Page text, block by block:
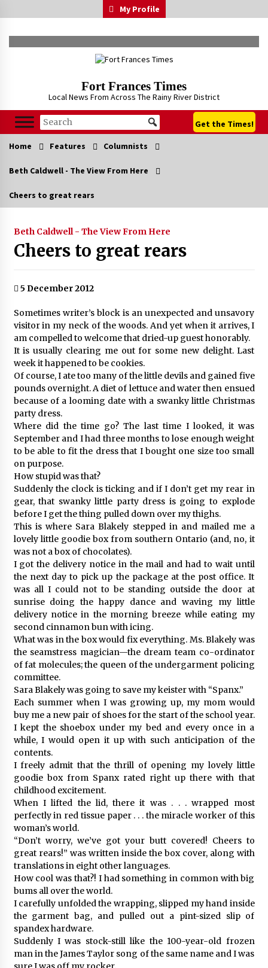
to
My Profile
Fort Frances Times
Local News From Across The Rainy River District
Get the Times!
Home Features Columnists
Beth Caldwell - The View From Here
Cheers to great rears
Beth Caldwell - The View From Here
Cheers to great rears
5 December 2012
Sometimes writer’s block is an unexpected and unsavory
visitor in my neck of the woods. And yet when it arrives, I
am compelled to welcome that dried-up guest honorably.
It is usually clearing me out for some new delight. Last
week it happened to be cookies.
Of course, I ate too many of the little devils and gained five
pounds overnight. A diet of lettuce and water then ensued
because of a looming date with a swanky little Christmas
party dress.
Where did the time go? The last time I looked, it was
September and I had three months to lose enough weight
to be able to fit the dress that I bought one size too small
on purpose.
How stupid was that?
Suddenly the clock is ticking and if I don’t get my rear in
gear, that swanky little party dress is going to explode
before I get the thing pulled down over my thighs.
This is where Sara Blakely stepped in and mailed me a
lovely little goodie box from southern Ontario (and, no, it
was not a box of chocolates).
I got the delivery notice in the mail and had to wait until
the next day to pick up the package at the post office. It
was all I could not to be standing outside the door at
sunrise doing the happy dance and waving my little
delivery notice in the morning breeze while eating my
second cinnamon bun with icing.
What was in the box would fix everything. Ms. Blakely was
the seamstress magician—the dream team co-ordinator
of fat molecules; the queen of the undergarment policing
committee.
Sara Blakely was going to save my keister with “Spanx.”
Each summer when I was growing up, my mom would
buy me a new pair of shoes for the start of the school year.
I kept the shoebox under my bed and every once in a
while, I would open it up with such anticipation of the
contents.
I freely admit that the thrill of opening my lovely little
goodie box from Spanx rated right up there with that
childhood excitement.
When I lifted the lid, there it was . . . wrapped most
perfectly in red tissue paper . . . the miracle worker of this
woman’s world.
“Don’t worry, we’ve got your butt covered! Cheers to
great rears!” was written inside the box cover, along with
translations in eight other languages.
How cool was that?! I had something in common with big
bums all over the world.
I carefully unfolded the wrapping, slipped my hand inside
the garment bag, and pulled out a pint-sized slip of
spandex hardware.
Suddenly I was stock-still like the 100-year-old frozen
man in the James Taylor song of the same name and I was